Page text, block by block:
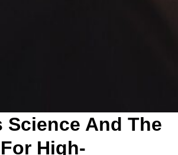
Science And The
High-